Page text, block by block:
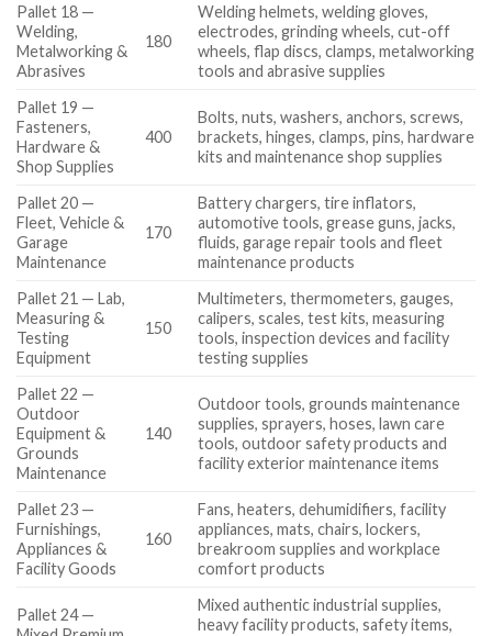
Pallet 18 —
Welding,
Metalworking &
Abrasives
180
Welding helmets, welding gloves,
electrodes, grinding wheels, cut-off
wheels, flap discs, clamps, metalworking
tools and abrasive supplies
Pallet 19 —
Fasteners,
Hardware &
Shop Supplies
400
Bolts, nuts, washers, anchors, screws,
brackets, hinges, clamps, pins, hardware
kits and maintenance shop supplies
Pallet 20 —
Fleet, Vehicle &
Garage
Maintenance
170
Battery chargers, tire inflators,
automotive tools, grease guns, jacks,
fluids, garage repair tools and fleet
maintenance products
Pallet 21 — Lab,
Measuring &
Testing
Equipment
150
Multimeters, thermometers, gauges,
calipers, scales, test kits, measuring
tools, inspection devices and facility
testing supplies
Pallet 22 —
Outdoor
Equipment &
Grounds
Maintenance
140
Outdoor tools, grounds maintenance
supplies, sprayers, hoses, lawn care
tools, outdoor safety products and
facility exterior maintenance items
Pallet 23 —
Furnishings,
Appliances &
Facility Goods
160
Fans, heaters, dehumidifiers, facility
appliances, mats, chairs, lockers,
breakroom supplies and workplace
comfort products
Pallet 24 —
Mixed authentic industrial supplies,
heavy facility products, safety items,